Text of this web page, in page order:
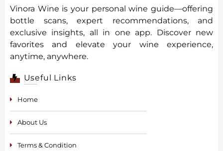
Vinora Wine is your personal wine guide—offering
bottle scans, expert recommendations, and
exclusive insights, all in one app. Discover new
favorites and elevate your wine experience,
anytime, anywhere.
Useful Links
Home
About Us
Terms & Condition